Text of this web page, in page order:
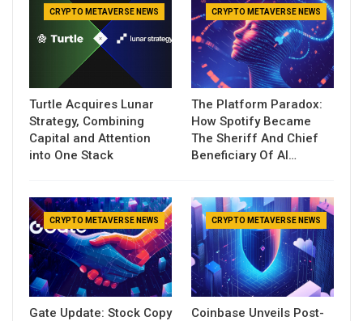
CRYPTO METAVERSE NEWS
Turtle Acquires Lunar
Strategy, Combining
Capital and Attention
into One Stack
CRYPTO METAVERSE NEWS
The Platform Paradox:
How Spotify Became
The Sheriff And Chief
Beneficiary Of AI…
CRYPTO METAVERSE NEWS
Gate Update: Stock Copy
CRYPTO METAVERSE NEWS
Coinbase Unveils Post-